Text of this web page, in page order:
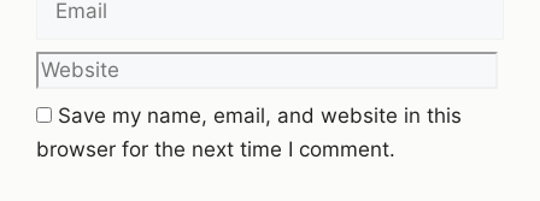
Website
Save my name, email, and website in this
browser for the next time I comment.